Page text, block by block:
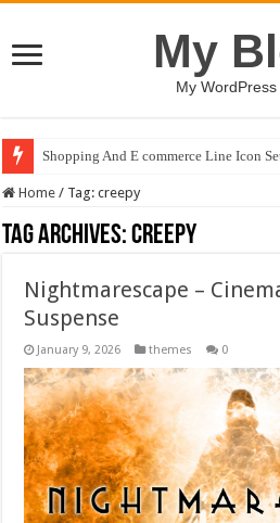
My
My WordPress
Shopping And E commerce Line Icon
Home / Tag:creepy
Tag Archives:creepy
Nightmarescape –
Suspense
January 9, 2026 themes 0